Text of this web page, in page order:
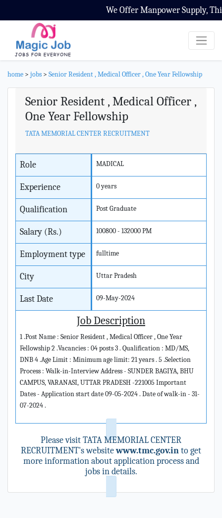
We Offer Manpower Supply,
home > jobs > Senior Resident , Medical Officer , One Year Fellowship
Senior Resident , Medical Officer ,
One Year Fellowship
TATA MEMORIAL CENTER RECRUITMENT
Role MADICAL
Experience 0 years
Qualification Post Graduate
Salary (Rs.) 100800 - 132000 PM
Employment type fulltime
City Uttar Pradesh
Last Date 09-May-2024
Job Description
1 .Post Name : Senior Resident , Medical Officer , One Year
Fellowship 2 .Vacancies : 04 posts 3 . Qualification : MD/MS,
DNB 4 .Age Limit : Minimum age limit: 21 years . 5 .Selection
Process : Walk-in-Interview Address - SUNDER BAGIYA, BHU
CAMPUS, VARANASI, UTTAR PRADESH -221005 Important
Dates - Application start date 09-05-2024 . Date of walk-in - 31-
07-2024 .
Please visit TATA MEMORIAL CENTER
RECRUITMENT's websitewww.tmc.gov.into get
more information about application process and
jobs in details.